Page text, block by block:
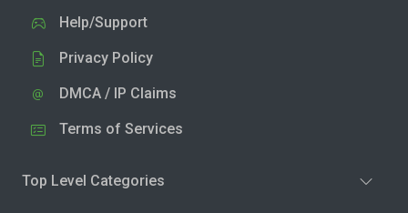
Help/Support
Privacy Policy
DMCA / IP Claims
Terms of Services
Top Level Categories